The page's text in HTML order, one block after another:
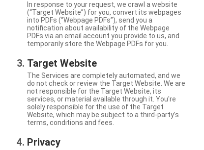
In response to your request, we crawl a website
(“Target Website”) for you, convert its webpages
into PDFs (“Webpage PDFs”), send you a
notification about availability of the Webpage
PDFs via an email account you provide to us, and
temporarily store the Webpage PDFs for you.
Target Website
The Services are completely automated, and we
do not check or review the Target Website. We are
not responsible for the Target Website, its
services, or material available through it. You're
solely responsible for the use of the Target
Website, which may be subject to a third-party’s
terms, conditions and fees.
Privacy